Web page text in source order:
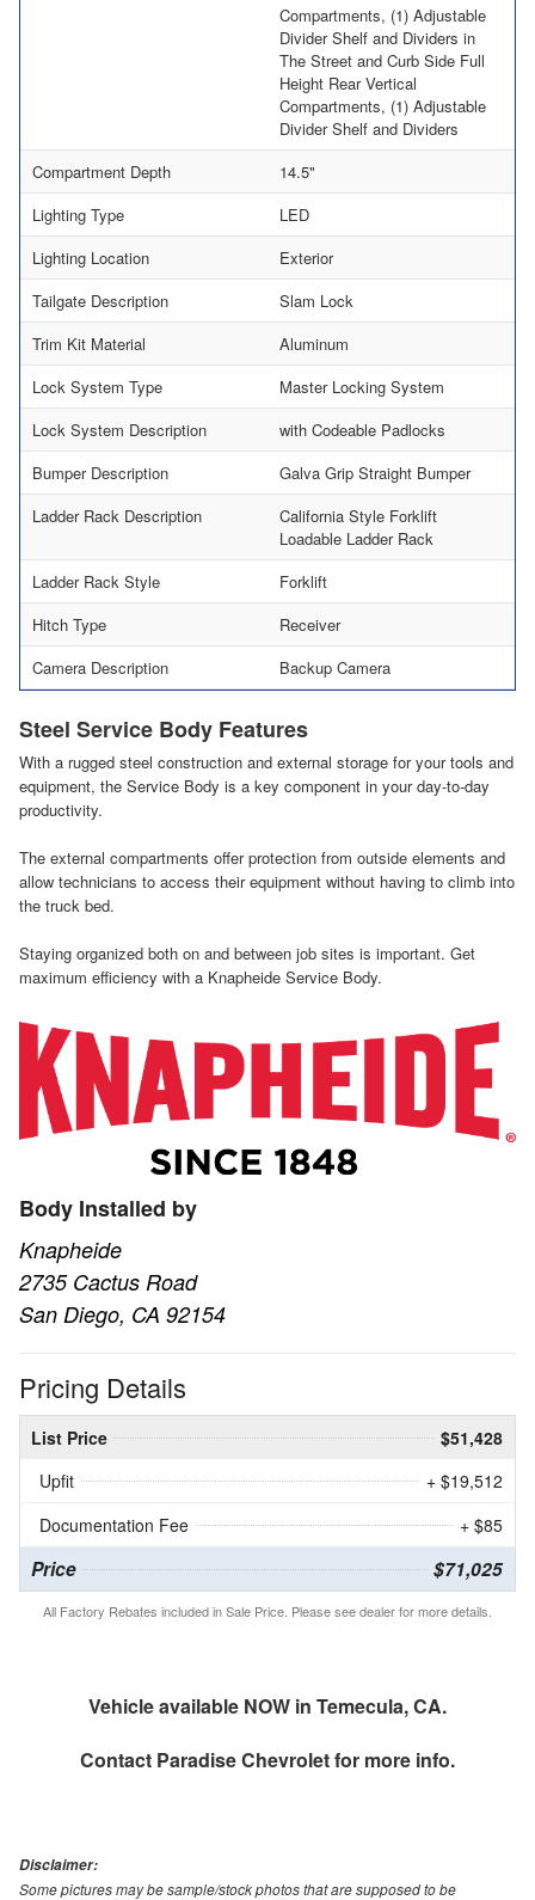
Compartments, (1) Adjustable
Divider Shelf and Dividers in
The Street and Curb Side Full
Height Rear Vertical
Compartments, (1) Adjustable
Divider Shelf and Dividers
Compartment Depth
14.5"
Lighting Type
LED
Lighting Location
Exterior
Tailgate Description
Slam Lock
Trim Kit Material
Aluminum
Lock System Type
Master Locking System
Lock System Description
with Codeable Padlocks
Bumper Description
Galva Grip Straight Bumper
Ladder Rack Description
California Style Forklift
Loadable Ladder Rack
Ladder Rack Style
Forklift
Hitch Type
Receiver
Camera Description
Backup Camera
Steel Service Body Features
With a rugged steel construction and external storage for your tools and
equipment, the Service Body is a key component in your day-to-day
productivity.
The external compartments offer protection from outside elements and
allow technicians to access their equipment without having to climb into
the truck bed.
Staying organized both on and between job sites is important. Get
maximum efficiency with a Knapheide Service Body.
Body Installed by
Knapheide
2735 Cactus Road
San Diego, CA 92154
Pricing Details
List Price
$51,428
Upfit
+ $19,512
Documentation Fee
+ $85
Price $71,025
All Factory Rebates included in Sale Price. Please see dealer for more details.
Vehicle available NOW in Temecula, CA.
Contact Paradise Chevroletfor more info.
Disclaimer:
Some pictures may be sample/stock photos that are supposed to be